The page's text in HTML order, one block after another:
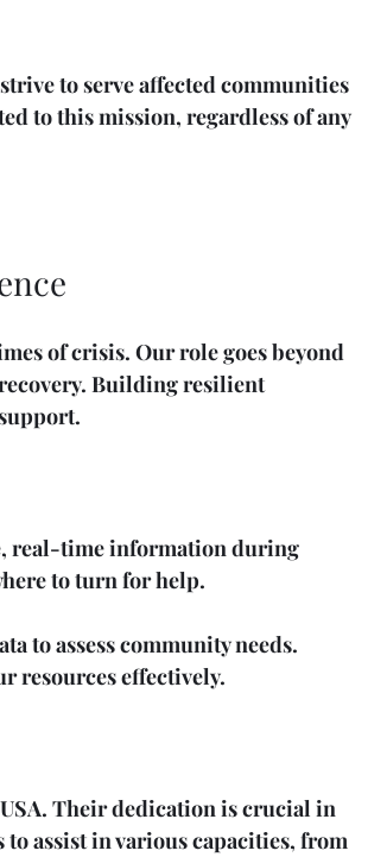
to serve affected communities
to this mission, regardless of any
of crisis. Our role goes beyond
Building resilient
real-time information during
to turn for help.
to assess community needs.
resources effectively.
Their dedication is crucial in
assist in various capacities, from